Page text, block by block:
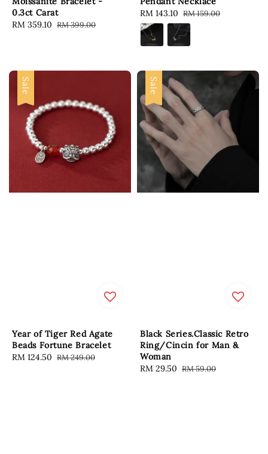
0.3ct Carat
Sale
RM 359.10 Regular
RM 399.00
Sale
price
RM 143.10 Regular
price
RM 159.00
Sale
Year of Tiger Red Agate
Beads Fortune Bracelet
Sale
RM 124.50 Regular
RM 249.00
Sale
Black Series.Classic Retro
Ring/Cincin for Man &
Woman
Sale
RM 29.50 Regular
RM 59.00